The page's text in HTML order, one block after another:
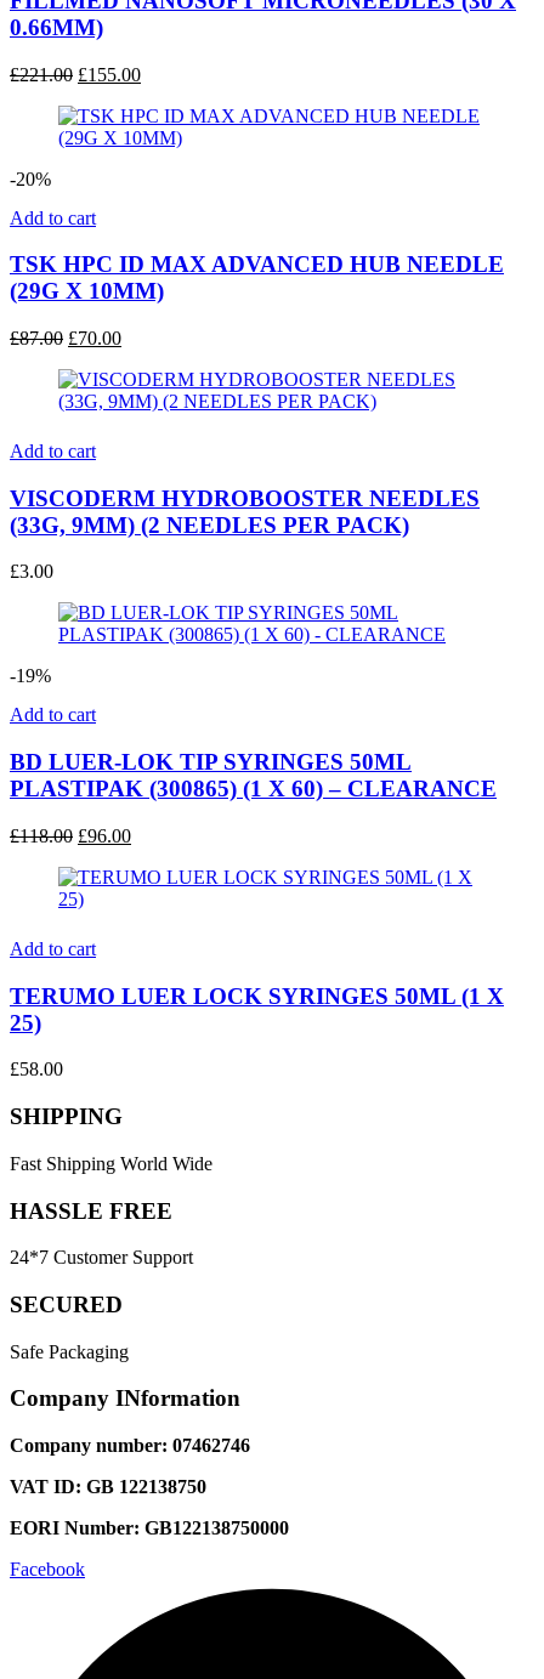
0.66MM)
£221.00 Original
was:
£221.00.
£155.00Current
is:
£155.00.
-20%
Add to cart
TSK HPC ID MAX ADVANCED HUB NEEDLE
(29G X 10MM)
£87.00 Original
was:
£87.00.
£70.00Current
is:
£70.00.
Add to cart
VISCODERM HYDROBOOSTER NEEDLES
(33G, 9MM) (2 NEEDLES PER PACK)
£3.00
-19%
Add to cart
BD LUER-LOK TIP SYRINGES 50ML
PLASTIPAK (300865) (1 X 60) – CLEARANCE
£118.00 Original
was:
£118.00.
£96.00Current
is:
Add to cart
TERUMO LUER LOCK SYRINGES 50ML (1 X
25)
£58.00
SHIPPING
Fast Shipping World Wide
HASSLE FREE
24*7 Customer Support
SECURED
Safe Packaging
Company INformation
Company number: 07462746
VAT ID: GB 122138750
EORI Number: GB122138750000
Facebook